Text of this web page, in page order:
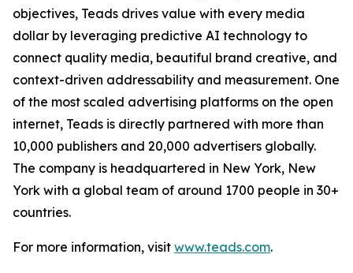
objectives, Teads drives value with every media
dollar by leveraging predictive AI technology to
connect quality media, beautiful brand creative, and
context-driven addressability and measurement. One
of the most scaled advertising platforms on the open
internet, Teads is directly partnered with more than
10,000 publishers and 20,000 advertisers globally.
The company is headquartered in New York, New
York with a global team of around 1700 people in 30+
countries.
For more information, visit www.teads.com.